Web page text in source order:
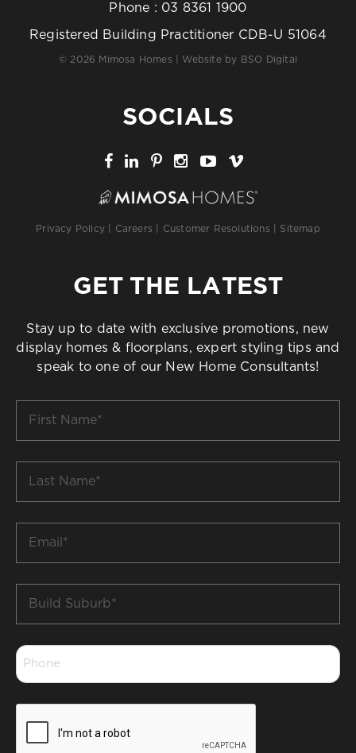
Phone : 03 8361 1900
Registered Building Practitioner CDB-U 51064
© 2026 Mimosa Homes | Website by BSO Digital
SOCIALS
Privacy Policy Careers Customer Resolutions Sitemap
GET THE LATEST
Stay up to date with exclusive promotions, new
display homes & floorplans, expert styling tips and
speak to one of our New Home Consultants!